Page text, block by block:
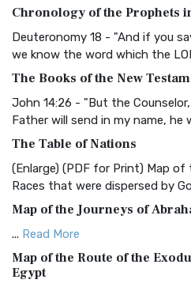
The Authorized (King James)
Classic The Authorized King
BRG Bible (BRG)
The BRG Bible: A Colorful
Visual Experience The BRG
Christian Standard Bible
The Christian Standard Bible
and Readability The Christian
Common English Bible (CEB)
The Common English Bible
Everyone The Common English
More
Complete Jewish Bible (CJB)
Chronology of the Prophets
Deuteronomy 18 - "And if you
we know the word which the
The Books of the New
John 14:26 - "But the
Father will send in my name, he
The Table of Nations
(Enlarge) (PDF for Print) Map
Races that were dispersed by
Map of the Journeys of
... Read More
Map of the Route of the
Egypt